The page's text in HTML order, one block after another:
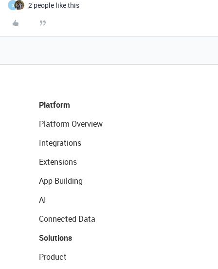
G 2 people like this
Platform
Platform Overview
Integrations
Extensions
App Building
AI
Connected Data
Solutions
Product